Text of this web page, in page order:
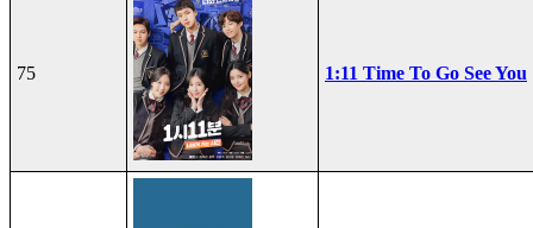
75 1:11 Time To Go See You